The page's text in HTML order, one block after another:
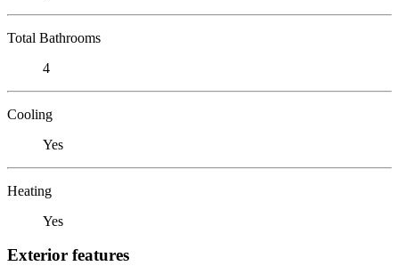
Total Bathrooms
4
Cooling
Yes
Heating
Yes
Exterior features